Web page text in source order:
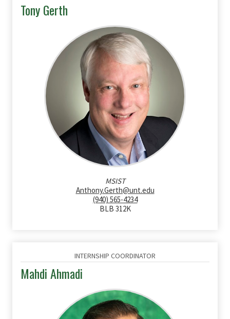
Tony Gerth
MSIST
Anthony.Gerth@unt.edu
(940) 565-4234
BLB 312K
INTERNSHIP COORDINATOR
Mahdi Ahmadi